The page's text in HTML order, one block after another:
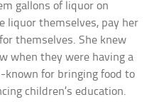
gallons of liquor on
liquor themselves, pay her
themselves. She knew
when they were having a
for bringing food to
children’s education.